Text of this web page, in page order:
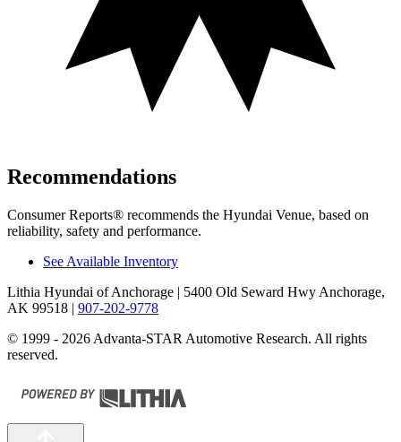
Recommendations
Consumer Reports® recommends the Hyundai Venue, based on
reliability, safety and performance.
See Available Inventory
Lithia Hyundai of Anchorage | 5400 Old Seward Hwy Anchorage,
AK 99518 | 907-202-9778
© 1999 - 2026 Advanta-STAR Automotive Research. All rights
reserved.